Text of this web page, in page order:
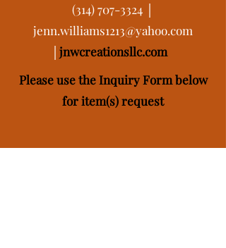
(314) 707-3324
jenn.williams1213@yahoo.com
jnwcreationsllc.com
Please use the Inquiry Form below
for item(s) request